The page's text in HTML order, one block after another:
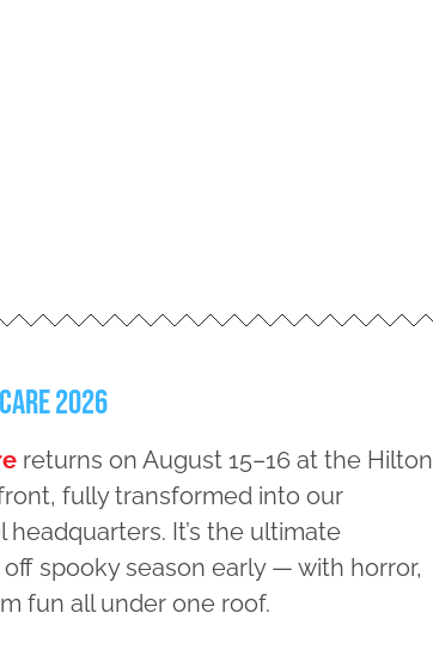
2026
returns on August 15–16 at the Hilton
fully transformed into our
It’s the ultimate
spooky season early — with horror,
fun all under one roof.